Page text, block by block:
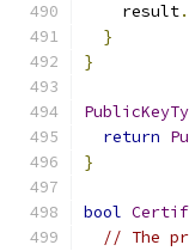
    result
.
}
}
return
}
bool
// The